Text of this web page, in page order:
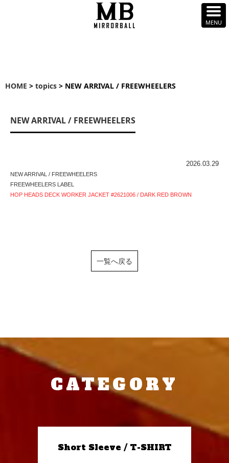
HOME > topics > NEW ARRIVAL / FREEWHEELERS
NEW ARRIVAL / FREEWHEELERS
2026.03.29
NEW ARRIVAL / FREEWHEELERS
FREEWHEELERS LABEL
HOP HEADS DECK WORKER JACKET #2621006 / DARK RED BROWN
一覧へ戻る
CATEGORY
Short Sleeve / T-SHIRT